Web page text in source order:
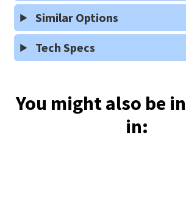
Similar Options
Tech Specs
You might also be
in: